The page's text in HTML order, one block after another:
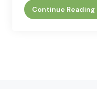
Continue Reading
More
Burials